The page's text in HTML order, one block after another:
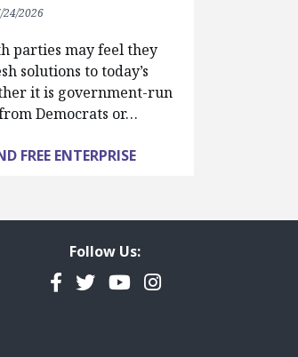
24/2026
parties may feel they
solutions to today’s
it is government-run
Democrats or…
FREE ENTERPRISE
Follow Us:
Facebook
TwitterYouTubeInstagram